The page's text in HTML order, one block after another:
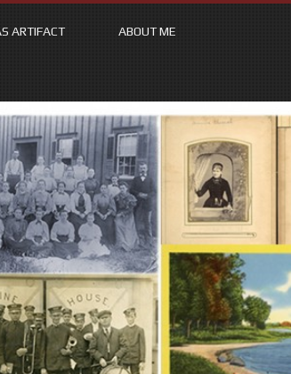
ARTIFACT ABOUT ME